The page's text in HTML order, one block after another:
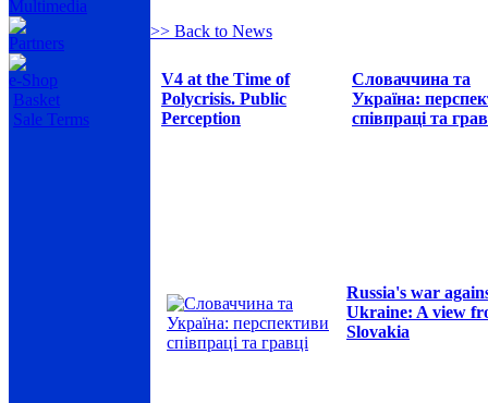
Multimedia
Partners
e-Shop
Basket
Sale Terms
>> Back to News
V4 at the Time of
Polycrisis. Public
Perception
Словаччина та
Україна:
співпраці та
Russia's war
Ukraine: A view
Slovakia